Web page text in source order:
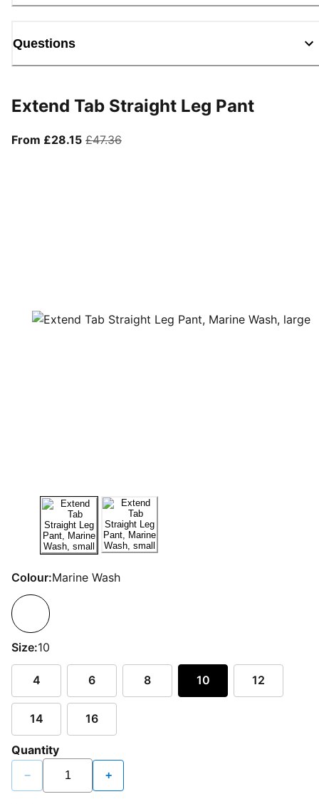
Questions
Extend Tab Straight Leg Pant
From £28.15From current price £28.15
£47.36original price £47.36
Colour:Marine Wash
Size:10
4 6 8 10 12
14 16
Quantity
− +